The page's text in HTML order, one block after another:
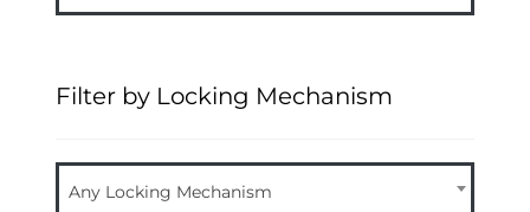
Filter by Locking Mechanism
Any Locking Mechanism